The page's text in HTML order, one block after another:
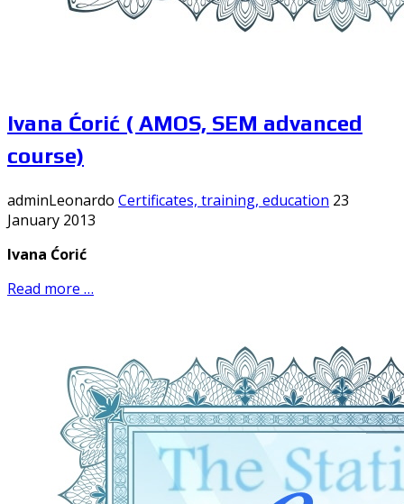
Ivana Ćorić ( AMOS, SEM advanced
course)
adminLeonardo Certificates, training, education 23
January 2013
Ivana Ćorić
Read more …